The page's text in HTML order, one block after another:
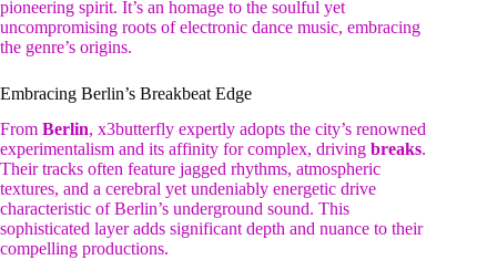
pioneering spirit. It’s an homage to the soulful yet
uncompromising roots of electronic dance music, embracing
the genre’s origins.
Embracing Berlin’s Breakbeat Edge
From Berlin, x3butterfly expertly adopts the city’s renowned
experimentalism and its affinity for complex, driving breaks.
Their tracks often feature jagged rhythms, atmospheric
textures, and a cerebral yet undeniably energetic drive
characteristic of Berlin’s underground sound. This
sophisticated layer adds significant depth and nuance to their
compelling productions.